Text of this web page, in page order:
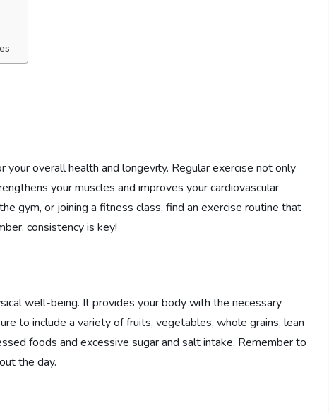
your overall health and longevity. Regular exercise not only
your muscles and improves your cardiovascular
gym, or joining a fitness class, find an exercise routine that
consistency is key!
well-being. It provides your body with the necessary
to include a variety of fruits, vegetables, whole grains, lean
foods and excessive sugar and salt intake. Remember to
the day.